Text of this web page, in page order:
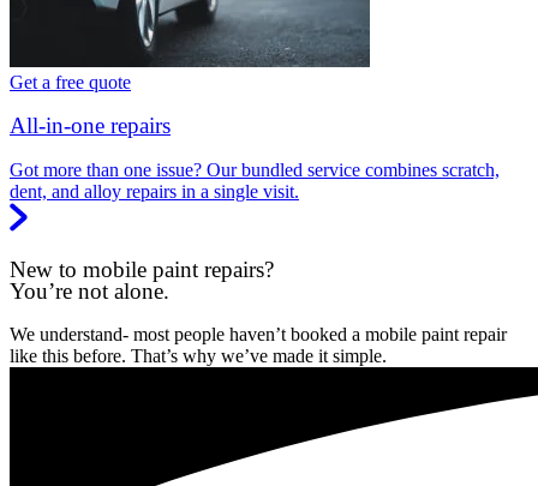
Get a free quote
All-in-one repairs
Got more than one issue? Our bundled service combines scratch,
dent, and alloy repairs in a single visit.
New to mobile paint repairs?
You’re not alone.
We understand- most people haven’t booked a mobile paint repair
like this before. That’s why we’ve made it simple.